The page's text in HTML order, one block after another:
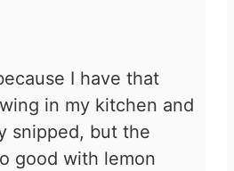
I have that
in my kitchen and
snipped, but the
good with lemon